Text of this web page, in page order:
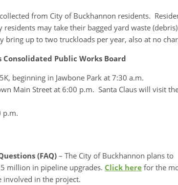
from City of Buckhannon residents.
may take their bagged yard waste
bring up to two truckloads per year, also at no
Public Works Board
beginning in Jawbone Park at 7:30 a.m.
Main Street at 6:00 p.m. Santa Claus will visit
p.m.
(FAQ) – The City of Buckhannon plans to
million in pipeline upgrades. Click here for the
involved in the project.